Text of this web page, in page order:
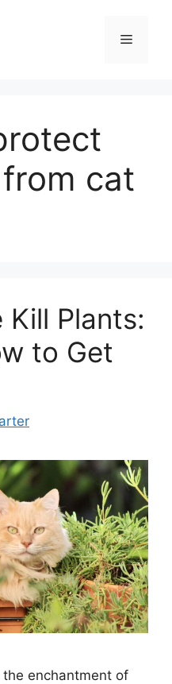
Menu
cat
Kill Plants:
to Get
enchantment of